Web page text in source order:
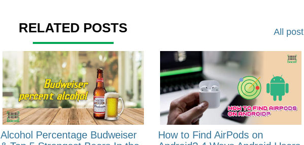
RELATED POSTS All post
Alcohol Percentage Budweiser
How to Find AirPods on